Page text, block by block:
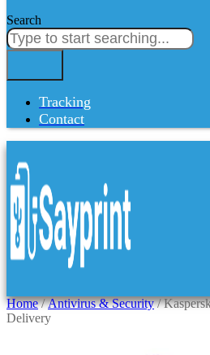
Search
Tracking
Contact
Home/Antivirus & Security/
Delivery